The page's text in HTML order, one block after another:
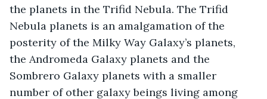
the planets in the Trifid Nebula. The Trifid
Nebula planets is an amalgamation of the
posterity of the Milky Way Galaxy’s planets,
the Andromeda Galaxy planets and the
Sombrero Galaxy planets with a smaller
number of other galaxy beings living among